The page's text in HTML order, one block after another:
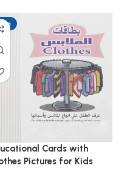
Cards with
Pictures for Kids